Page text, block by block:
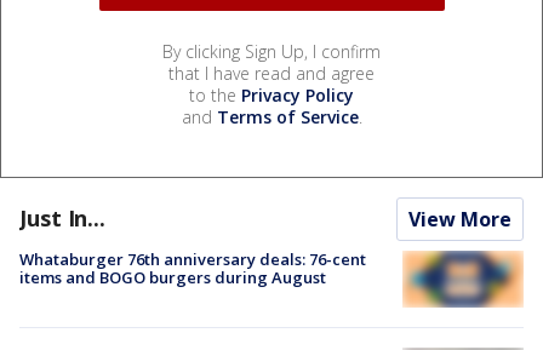
By clicking Sign Up, I confirm
that I have read and agree
to the Privacy Policy
and Terms of Service.
Just In... View More
Whataburger 76th anniversary deals: 76-cent
items and BOGO burgers during August